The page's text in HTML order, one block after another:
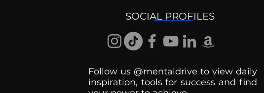
SOCIAL PROFILES
Follow us @mentaldrive to view daily
inspiration, tools for success and find